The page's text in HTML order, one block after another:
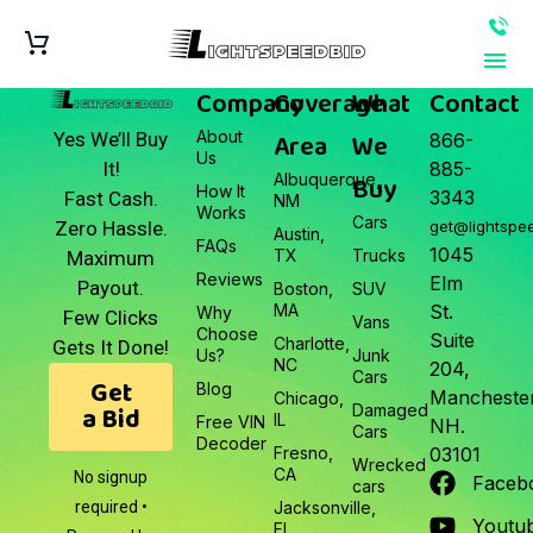
Yes We’ll Buy
It!
Fast Cash.
Zero Hassle.
Maximum
Payout.
Few Clicks
Gets It Done!
Get
a Bid
No signup
required •
Company
About
Us
How It
Works
FAQs
Reviews
Why
Choose
Us?
Blog
Free VIN
Decoder
Coverage
Area
Albuquerque,
NM
Austin,
TX
Boston,
MA
Charlotte,
NC
Chicago,
IL
Fresno,
CA
Jacksonville,
FL
What
We
Buy
Cars
Trucks
SUV
Vans
Junk
Cars
Damaged
Cars
Wrecked
cars
Contact
866-
885-
3343
1045
Elm
St.
Suite
204,
NH.
03101